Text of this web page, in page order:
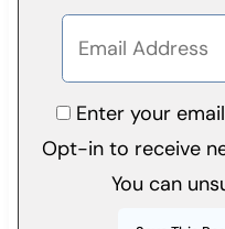
Enter your
Opt-in to receive
You can